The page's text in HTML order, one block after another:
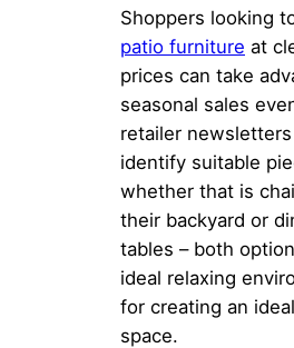
Shoppers looking
patio furniture at
prices can take
seasonal sales
retailer
identify suitable
whether that is
their backyard or
tables – both
ideal relaxing
for creating an
space.